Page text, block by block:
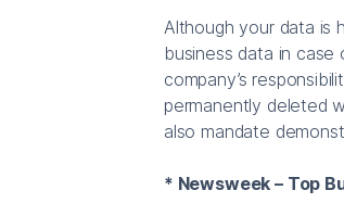
Although your data is
business data in
company’s
permanently deleted
also mandate
* Newsweek – Top